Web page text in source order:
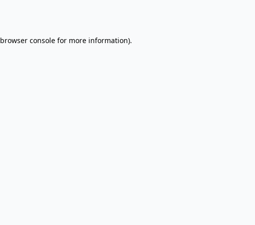
browser consolefor more information).